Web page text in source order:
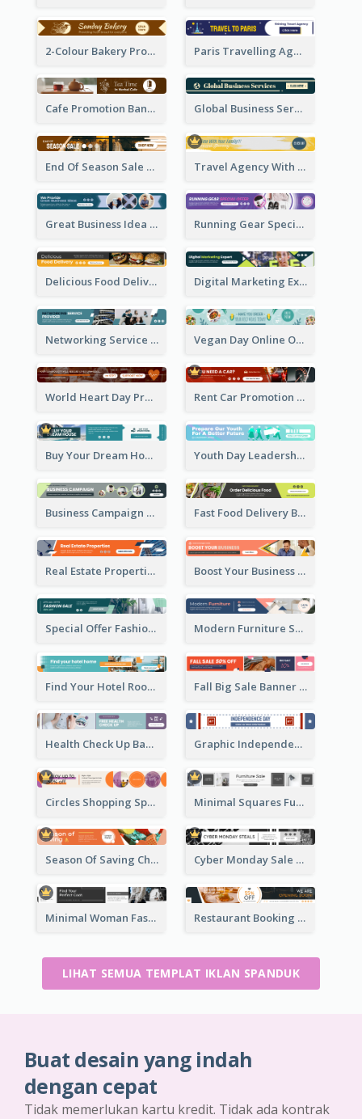
2-Colour Bakery Promotional Banner Ad Paris Travelling Agency Banner Ad
Cafe Promotion Banner Ad With Herbal Tea Global Business Services Banner Ad
End Of Season Sale Banner Ad Travel Agency With Customized Journey Banner Ad
Great Business Idea Banner Ad Running Gear Special Offer Banner Ad
Delicious Food Delivery Banner Ad Digital Marketing Expert Banner Ad
Networking Service Provider Banner Ad Vegan Day Online Order Banner Ad
World Heart Day Promote Banner Ad Rent Car Promotion Banner Ad
Buy Your Dream House Banner Ad Youth Day Leadership Webinar Banner Ad
Business Campaign Banner Ad Fast Food Delivery Banner Ad
Real Estate Properties Banner Ad Boost Your Business Banner Ad
Special Offer Fashion Sale Banner Ad Modern Furniture Shopping Sale Banner Ad
Find Your Hotel Room Banner Ad Fall Big Sale Banner Ad
Health Check Up Banner Ad Graphic Independence Day Leaderboard
Circles Shopping Special Sale Leaderboard Minimal Squares Furniture Sale Leaderboard
Season Of Saving Christmas Leaderboard Cyber Monday Sale Announcement Leaderboard
Minimal Woman Fashion Promotion Leaderboard Restaurant Booking And Opening Leaderboard
LIHAT SEMUA TEMPLAT IKLAN SPANDUK
Buat desain yang indah
dengan cepat
Tidak memerlukan kartu kredit. Tidak ada kontrak